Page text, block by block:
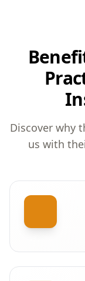
Discover why
us with